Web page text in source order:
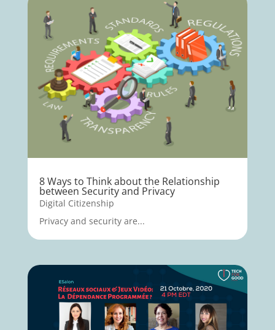
8 Ways to Think about the Relationship
between Security and Privacy
Digital Citizenship
Privacy and security are...